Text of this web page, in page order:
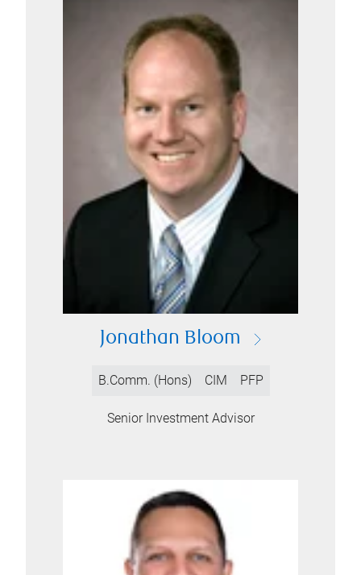
Jonathan Bloom
B.Comm. (Hons) CIM PFP
Senior Investment Advisor